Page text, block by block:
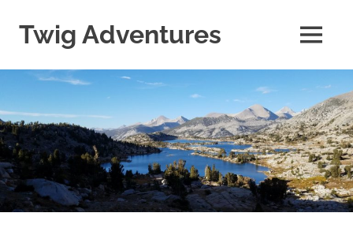
content
Twig Adventures
photos,
and
other
travels
from
around
the
MENU